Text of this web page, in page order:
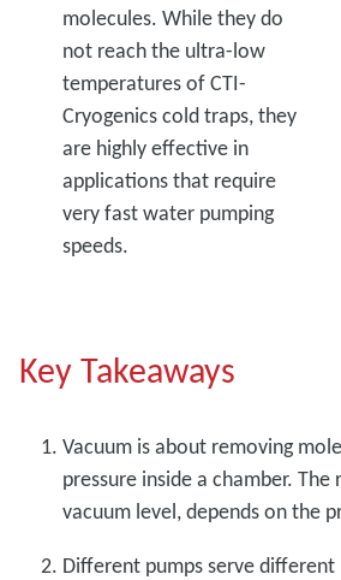
molecules. While they do
not reach the ultra-low
temperatures of CTI-
Cryogenics cold traps, they
are highly effective in
applications that require
very fast water pumping
speeds.
Key Takeaways
Vacuum is about removing
pressure inside a chamber.
vacuum level, depends on the
Different pumps serve different